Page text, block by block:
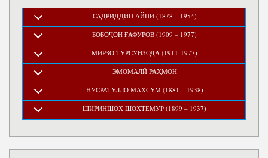
САДРИДДИН АЙНӢ (1878 – 1954)
БОБОҶОН ҒАФУРОВ (1909 – 1977)
МИРЗО ТУРСУНЗОДА (1911-1977)
ЭМОМАЛӢ РАҲМОН
НУСРАТУЛЛО МАХСУМ (1881 – 1938)
ШИРИНШОҲ ШОҲТЕМУР (1899 – 1937)